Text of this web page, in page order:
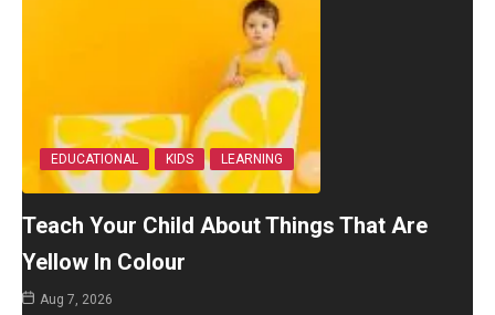
EDUCATIONAL KIDS LEARNING
Teach Your Child About Things That Are
Yellow In Colour
Aug 7, 2026